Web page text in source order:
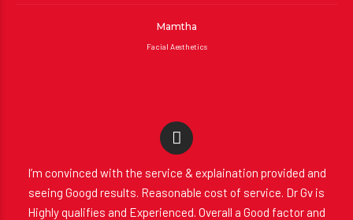
Mamtha
Facial Aesthetics
I’m convinced with the service & explaination provided and
seeing Googd results. Reasonable cost of service. Dr Gv is
Highly qualifies and Experienced. Overall a Good factor and